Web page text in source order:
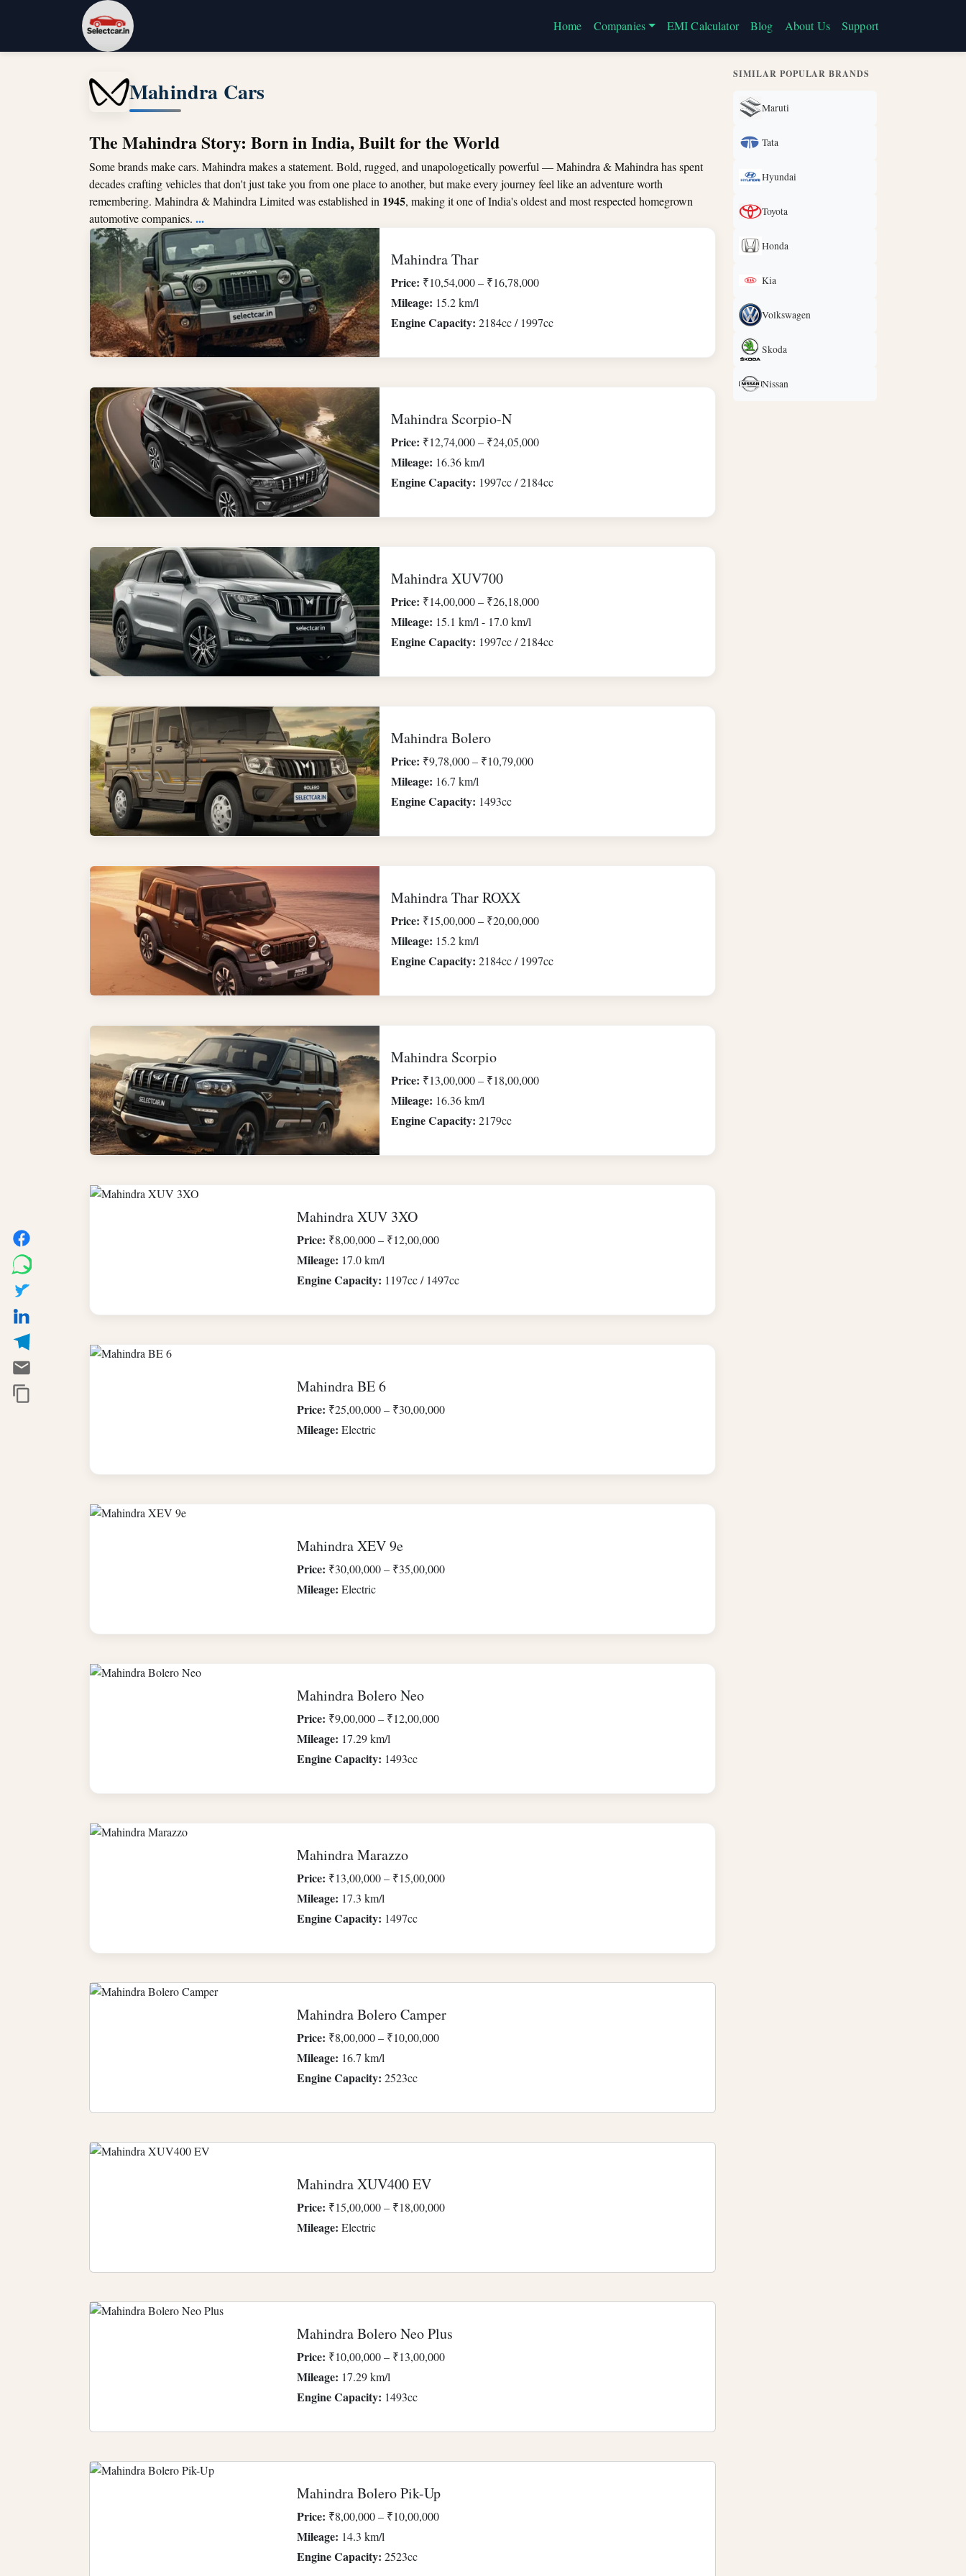
Home Companies EMI Calculator Blog About Us Support
Mahindra Cars
The Mahindra Story: Born in India, Built for the World
Some brands make cars. Mahindra makes a statement. Bold, rugged, and unapologetically powerful — Mahindra & Mahindra has spent
decades crafting vehicles that don't just take you from one place to another, but make every journey feel like an adventure worth
remembering. Mahindra & Mahindra Limited was established in 1945, making it one of India's oldest and most respected homegrown
automotive companies. ...
Mahindra Thar
Price: ₹10,54,000 – ₹16,78,000
Mileage: 15.2 km/l
Engine Capacity: 2184cc / 1997cc
Mahindra Scorpio-N
Price: ₹12,74,000 – ₹24,05,000
Mileage: 16.36 km/l
Engine Capacity: 1997cc / 2184cc
Mahindra XUV700
Price: ₹14,00,000 – ₹26,18,000
Mileage: 15.1 km/l - 17.0 km/l
Engine Capacity: 1997cc / 2184cc
Mahindra Bolero
Price: ₹9,78,000 – ₹10,79,000
Mileage: 16.7 km/l
Engine Capacity: 1493cc
Mahindra Thar ROXX
Price: ₹15,00,000 – ₹20,00,000
Mileage: 15.2 km/l
Engine Capacity: 2184cc / 1997cc
Mahindra Scorpio
Price: ₹13,00,000 – ₹18,00,000
Mileage: 16.36 km/l
Engine Capacity: 2179cc
Mahindra XUV 3XO
Price: ₹8,00,000 – ₹12,00,000
Mileage: 17.0 km/l
Engine Capacity: 1197cc / 1497cc
Mahindra BE 6
Price: ₹25,00,000 – ₹30,00,000
Mileage: Electric
Mahindra XEV 9e
Price: ₹30,00,000 – ₹35,00,000
Mileage: Electric
Mahindra Bolero Neo
Price: ₹9,00,000 – ₹12,00,000
Mileage: 17.29 km/l
Engine Capacity: 1493cc
Mahindra Marazzo
Price: ₹13,00,000 – ₹15,00,000
Mileage: 17.3 km/l
Engine Capacity: 1497cc
Mahindra Bolero Camper
Price: ₹8,00,000 – ₹10,00,000
Mileage: 16.7 km/l
Engine Capacity: 2523cc
Mahindra XUV400 EV
Price: ₹15,00,000 – ₹18,00,000
Mileage: Electric
Mahindra Bolero Neo Plus
Price: ₹10,00,000 – ₹13,00,000
Mileage: 17.29 km/l
Engine Capacity: 1493cc
Mahindra Bolero Pik-Up
Price: ₹8,00,000 – ₹10,00,000
Mileage: 14.3 km/l
Engine Capacity: 2523cc
SIMILAR POPULAR BRANDS
Maruti
Tata
Hyundai
Toyota
Honda
Kia
Volkswagen
Skoda
Nissan